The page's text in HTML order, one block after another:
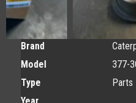
Brand
Model
377-
Type
Parts